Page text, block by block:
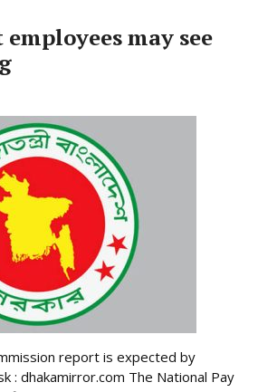
may see
report is expected by
: dhakamirror.com The National Pay